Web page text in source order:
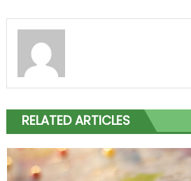
RELATED ARTICLES